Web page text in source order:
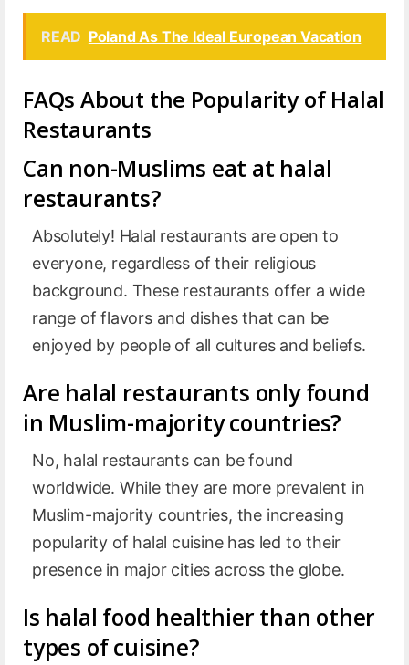
READ Poland As The Ideal European Vacation
FAQs About the Popularity of Halal
Restaurants
Can non-Muslims eat at halal
restaurants?
Absolutely! Halal restaurants are open to
everyone, regardless of their religious
background. These restaurants offer a wide
range of flavors and dishes that can be
enjoyed by people of all cultures and beliefs.
Are halal restaurants only found
in Muslim-majority countries?
No, halal restaurants can be found
worldwide. While they are more prevalent in
Muslim-majority countries, the increasing
popularity of halal cuisine has led to their
presence in major cities across the globe.
Is halal food healthier than other
types of cuisine?